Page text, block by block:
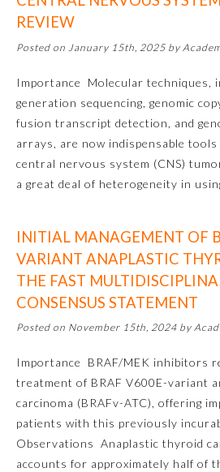
Submission Form
About the Approved Activity
Mark
REVIEW
Posted on January 15th, 2025 by
Importance Molecular techniques,
generation sequencing, genomic
fusion transcript detection, and
arrays, are now indispensable
central nervous system (CNS)
a great deal of heterogeneity in
INITIAL MANAGEMENT OF
VARIANT ANAPLASTIC
THE FAST
CONSENSUS STATEMENT
Posted on November 15th, 2024 by
Importance BRAF/MEK inhibitors
treatment of BRAF V600E-variant
carcinoma (BRAFv-ATC), offering
patients with this previously
Observations Anaplastic thyroid
accounts for approximately half of